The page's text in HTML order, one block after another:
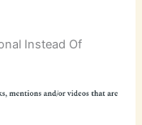
Instead Of